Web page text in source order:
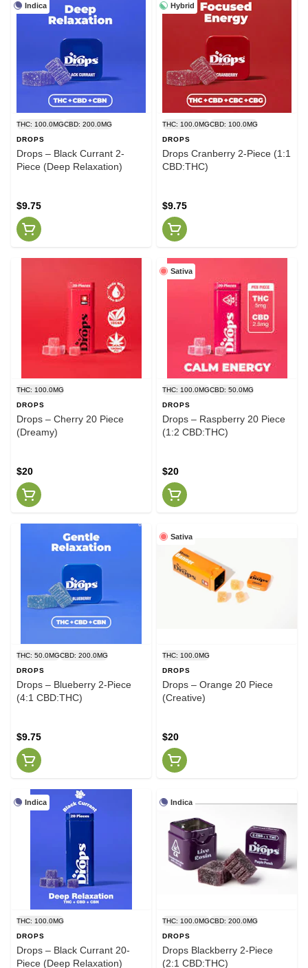
Indica
THC: 100.0MGCBD: 200.0MG
DROPS
Drops – Black Currant 2-
Piece (Deep Relaxation)
$9.75
Hybrid
THC: 100.0MGCBD: 100.0MG
DROPS
Drops Cranberry 2-Piece (1:1
CBD:THC)
$9.75
THC: 100.0MG
DROPS
Drops – Cherry 20 Piece
(Dreamy)
$20
Sativa
THC: 100.0MGCBD: 50.0MG
DROPS
Drops – Raspberry 20 Piece
(1:2 CBD:THC)
$20
THC: 50.0MGCBD: 200.0MG
DROPS
Drops – Blueberry 2-Piece
(4:1 CBD:THC)
$9.75
Sativa
THC: 100.0MG
DROPS
Drops – Orange 20 Piece
(Creative)
$20
Indica
THC: 100.0MG
DROPS
Drops – Black Currant 20-
Piece (Deep Relaxation)
Indica
THC: 100.0MGCBD: 200.0MG
DROPS
Drops Blackberry 2-Piece
(2:1 CBD:THC)